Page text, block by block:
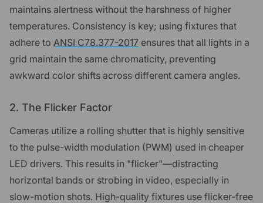
maintains alertness without the harshness of higher
temperatures. Consistency is key; using fixtures that
adhere to ANSI C78.377-2017 ensures that all lights in a
grid maintain the same chromaticity, preventing
awkward color shifts across different camera angles.
2. The Flicker Factor
Cameras utilize a rolling shutter that is highly sensitive
to the pulse-width modulation (PWM) used in cheaper
LED drivers. This results in "flicker"—distracting
horizontal bands or strobing in video, especially in
slow-motion shots. High-quality fixtures use flicker-free